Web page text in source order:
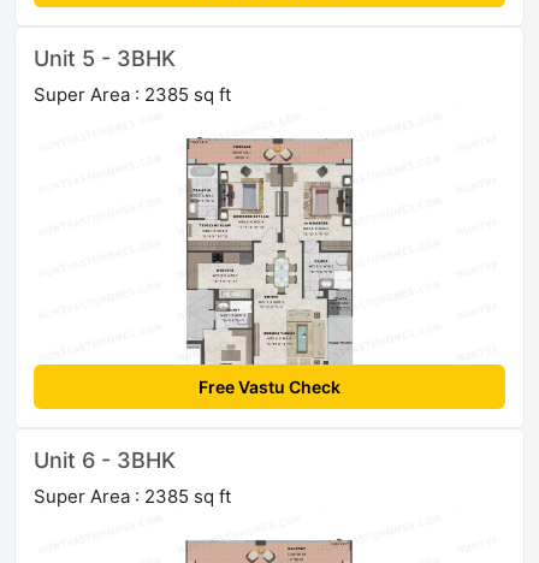
Unit 5 - 3BHK
Super Area : 2385 sq ft
Free Vastu Check
Unit 6 - 3BHK
Super Area : 2385 sq ft